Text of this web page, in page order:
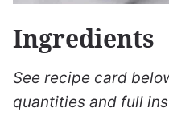
Ingredients
See recipe card
quantities and full